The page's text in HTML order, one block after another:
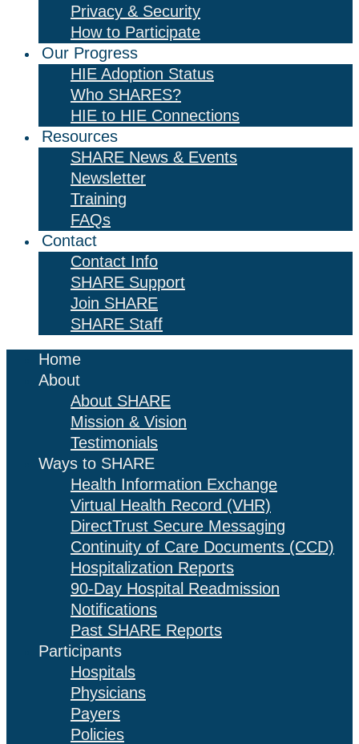
Privacy & Security
How to Participate
Our Progress
HIE Adoption Status
Who SHARES?
HIE to HIE Connections
Resources
SHARE News & Events
Newsletter
Training
FAQs
Contact
Contact Info
SHARE Support
Join SHARE
SHARE Staff
Home
About
About SHARE
Mission & Vision
Testimonials
Ways to SHARE
Health Information Exchange
Virtual Health Record (VHR)
DirectTrust Secure Messaging
Continuity of Care Documents (CCD)
Hospitalization Reports
90-Day Hospital Readmission
Notifications
Past SHARE Reports
Participants
Hospitals
Physicians
Payers
Policies